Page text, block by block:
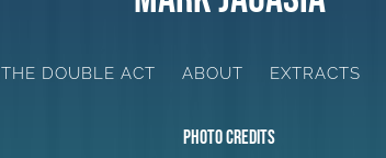
THE DOUBLE ACT ABOUT EXTRACTS
Photo Credits